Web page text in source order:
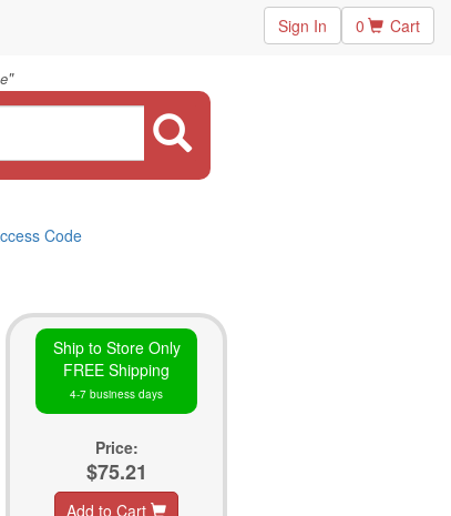
Sign In 0 Cart
"
Code
Ship to Store Only
FREE Shipping
4-7 business days
Price:
$75.21
Add to Cart